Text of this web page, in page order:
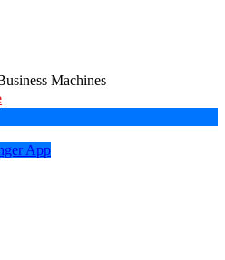
Machines
App